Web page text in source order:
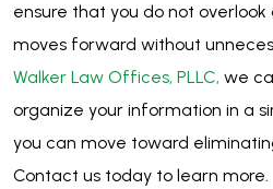
ensure that you do not
moves forward without
Walker Law Offices, PLLC, we
organize your information in a
you can move toward
Contact us today to learn more.